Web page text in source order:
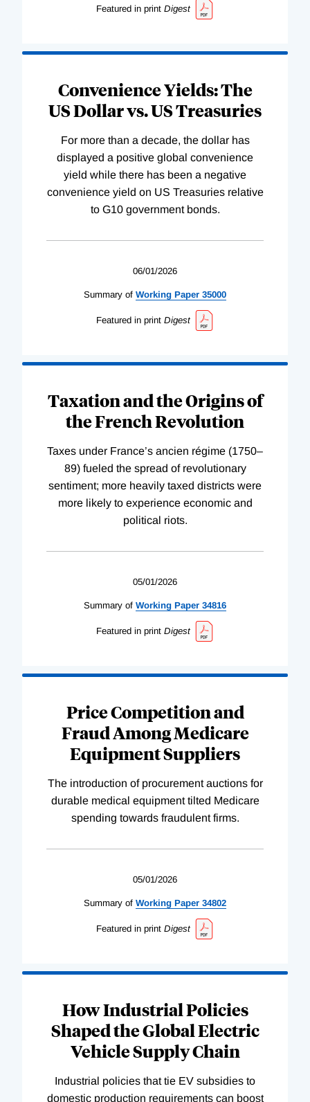
Featured in print Digest
Convenience Yields: The
US Dollar vs. US Treasuries
For more than a decade, the dollar has
displayed a positive global convenience
yield while there has been a negative
convenience yield on US Treasuries relative
to G10 government bonds.
06/01/2026
Summary of Working Paper 35000
Featured in print Digest
Taxation and the Origins of
the French Revolution
Taxes under France’s ancien régime (1750–
89) fueled the spread of revolutionary
sentiment; more heavily taxed districts were
more likely to experience economic and
political riots.
05/01/2026
Summary of Working Paper 34816
Featured in print Digest
Price Competition and
Fraud Among Medicare
Equipment Suppliers
The introduction of procurement auctions for
durable medical equipment tilted Medicare
spending towards fraudulent firms.
05/01/2026
Summary of Working Paper 34802
Featured in print Digest
How Industrial Policies
Shaped the Global Electric
Vehicle Supply Chain
Industrial policies that tie EV subsidies to
domestic production requirements can boost